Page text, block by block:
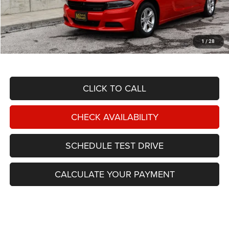
1 / 28
Less
NIKEL PRICE: $22,388
Documentation Fee: $599
TOTAL NIKEL PRICE: $22,987
CLICK TO CALL
CHECK AVAILABILITY
SCHEDULE TEST DRIVE
CALCULATE YOUR PAYMENT